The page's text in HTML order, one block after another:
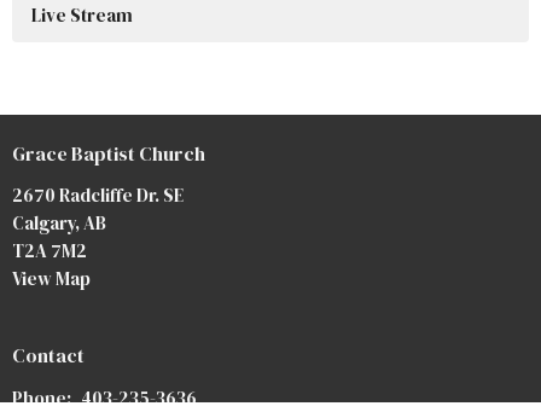
Live Stream
Grace Baptist Church
2670 Radcliffe Dr. SE
Calgary, AB
T2A 7M2
View Map
Contact
Phone: 403-235-3636